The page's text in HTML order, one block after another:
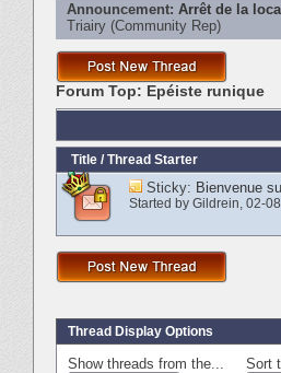
Announcement: Arrêt de la
Triairy ‎(Community Rep)
Forum Top: Epéiste runique
Title / Thread Starter
Sticky: Bienvenue
Started by Gildrein‎, 02-
Thread Display Options
Show threads from the... Sort